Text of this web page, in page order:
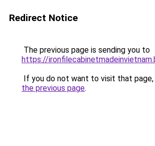
Redirect Notice
The previous page is sending you to
https://
If you do not want to visit that page,
the previous page.